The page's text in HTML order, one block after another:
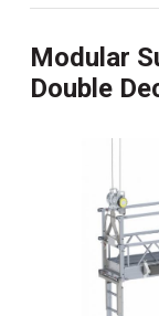
Modular
Double